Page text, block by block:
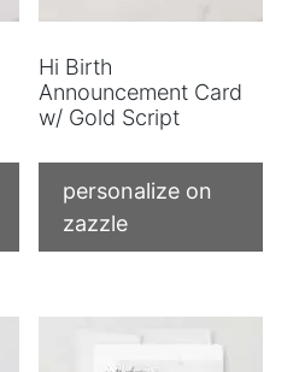
Hi Birth
Announcement Card
w/ Gold Script
personalize on
zazzle